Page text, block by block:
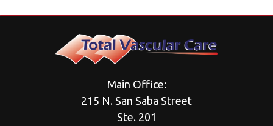
Main Office:
215 N. San Saba Street
Ste. 201